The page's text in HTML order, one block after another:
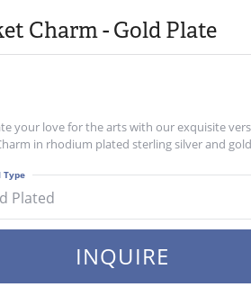
Charm - Gold Plate
your love for the arts with our exquisite
in rhodium plated sterling silver and
Plated
Type
INQUIRE